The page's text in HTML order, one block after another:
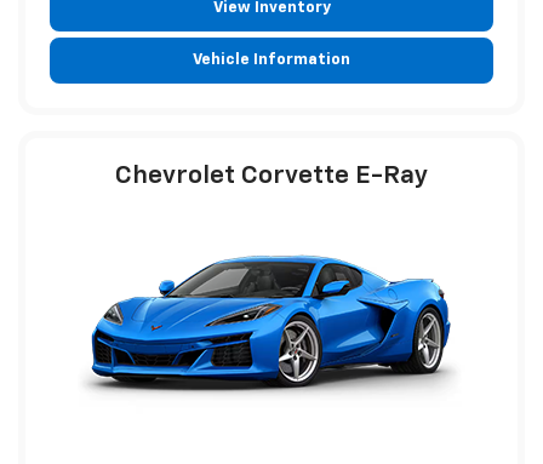
View Inventory
Vehicle Information
Chevrolet Corvette E-Ray